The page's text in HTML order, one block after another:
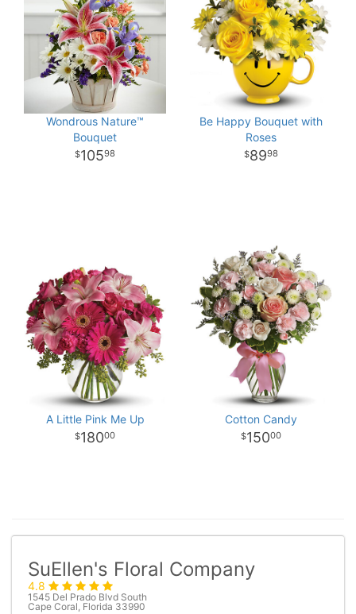
Wondrous Nature™
Bouquet
10598
Be Happy Bouquet with
Roses
8998
A Little Pink Me Up
18000
Cotton Candy
15000
SuEllen's Floral Company
4.8
1545 Del Prado Blvd South
Cape Coral, Florida 33990